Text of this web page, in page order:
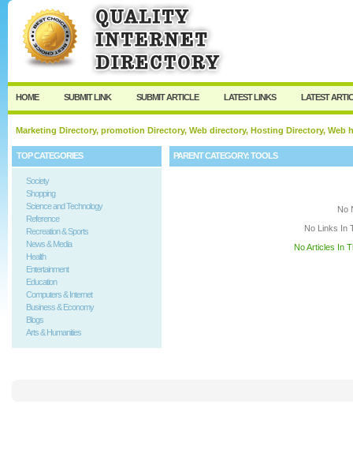
HOME SUBMIT LINK SUBMIT ARTICLE LATEST LINKS LATEST
Marketing Directory, promotion Directory, Web directory, Hosting Directory,
TOP CATEGORIES
Society
Shopping
Science and Technology
Reference
Recreation & Sports
News & Media
Health
Entertainment
Education
Computers & Internet
Business & Economy
Blogs
Arts & Humanities
PARENT CATEGORY:TOOLS
No
No Links In
No Articles In